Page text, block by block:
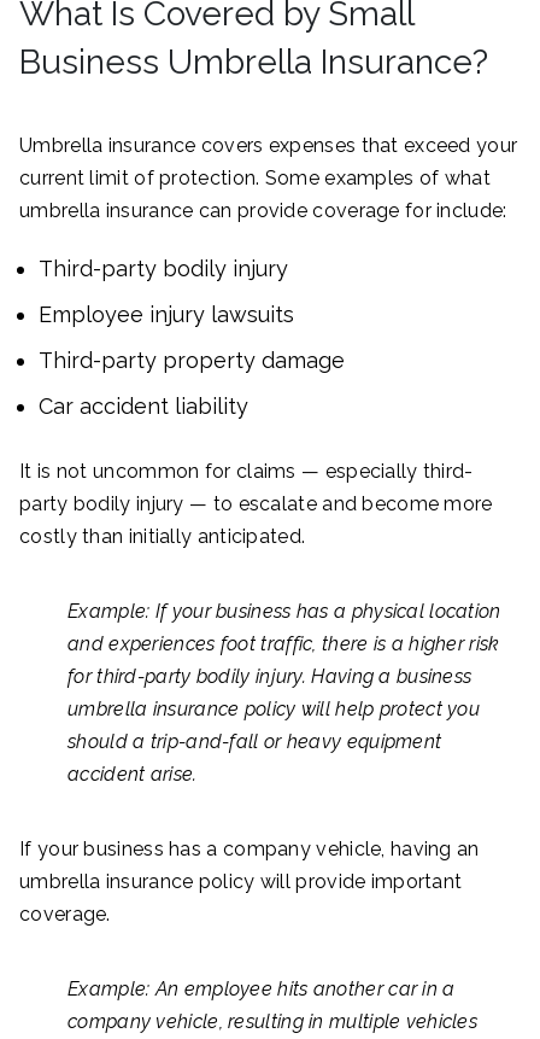
What Is Covered by Small
Business Umbrella Insurance?
Umbrella insurance covers expenses that exceed your
current limit of protection. Some examples of what
umbrella insurance can provide coverage for include:
Third-party bodily injury
Employee injury lawsuits
Third-party property damage
Car accident liability
It is not uncommon for claims — especially third-
party bodily injury — to escalate and become more
costly than initially anticipated.
Example: If your business has a physical location
and experiences foot traffic, there is a higher risk
for third-party bodily injury. Having a business
umbrella insurance policy will help protect you
should a trip-and-fall or heavy equipment
accident arise.
If your business has a company vehicle, having an
umbrella insurance policy will provide important
coverage.
Example: An employee hits another car in a
company vehicle, resulting in multiple vehicles